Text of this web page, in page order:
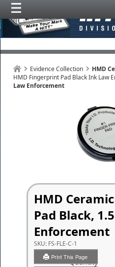
Evidence Collection
HMD Fingerprint Pad Black Ink Law
HMD
Law Enforcement
HMD
Pad Black,
Enforcement
SKU: FS-FLE-C-1
Print This Page
Quantity